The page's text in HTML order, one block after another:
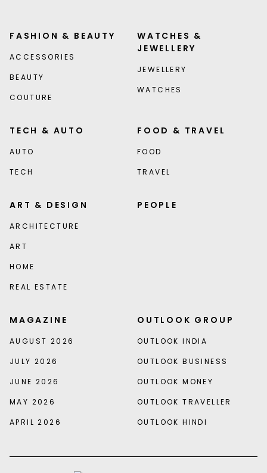
FASHION & BEAUTY
ACCESSORIES
BEAUTY
COUTURE
WATCHES &
JEWELLERY
JEWELLERY
WATCHES
TECH & AUTO
AUTO
TECH
FOOD & TRAVEL
FOOD
TRAVEL
ART & DESIGN
ARCHITECTURE
ART
HOME
REAL ESTATE
PEOPLE
MAGAZINE
AUGUST 2026
JULY 2026
JUNE 2026
MAY 2026
APRIL 2026
OUTLOOK GROUP
OUTLOOK INDIA
OUTLOOK BUSINESS
OUTLOOK MONEY
OUTLOOK TRAVELLER
OUTLOOK HINDI